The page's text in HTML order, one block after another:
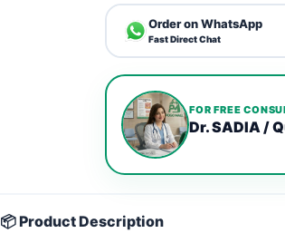
Order on WhatsApp
Fast Direct Chat
FOR FREE
Dr. SADIA /
📦 Product Description